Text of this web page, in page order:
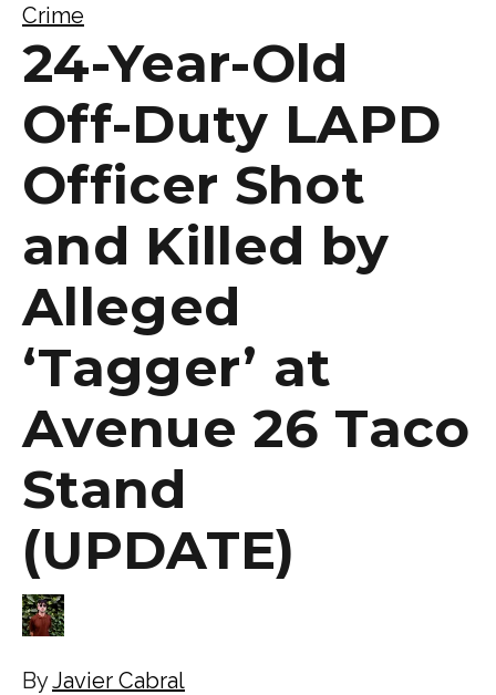
Crime
24-Year-Old
Off-Duty LAPD
Officer Shot
and Killed by
Alleged
‘Tagger’ at
Avenue 26 Taco
Stand
(UPDATE)
ByJavier Cabral